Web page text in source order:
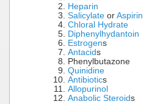
Heparin
Salicylate or Aspirin
Chloral Hydrate
Diphenylhydantoin
Estrogens
Antacids
Phenylbutazone
Quinidine
Antibiotics
Allopurinol
Anabolic Steroids